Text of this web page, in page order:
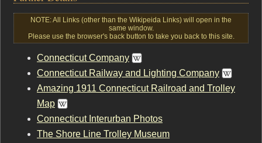
NOTE: All Links (other than the Wikipeida Links) will open in the
same window.
Please use the browser's back button to take you back to this site.
Connecticut Company
Connecticut Railway and Lighting Company
Amazing 1911 Connecticut Railroad and Trolley
Map
Connecticut Interurban Photos
The Shore Line Trolley Museum